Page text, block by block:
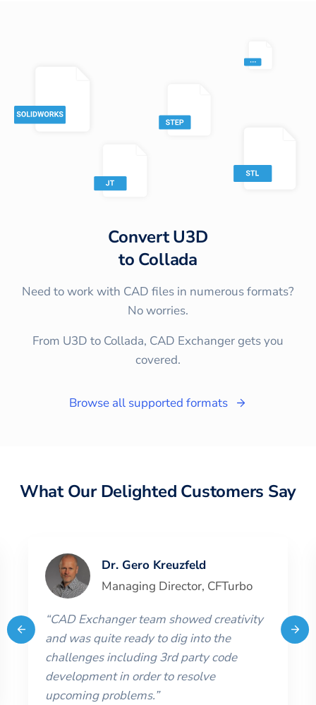
ConvertU3D
to Collada
Need to work with CAD files in numerous formats?
No worries.
From U3D to Collada, CAD Exchanger gets you
covered.
Browse all supported formats
What Our Delighted Customers Say
Dr. Gero Kreuzfeld
Managing Director, CFTurbo
“CAD Exchanger team showed creativity
and was quite ready to dig into the
challenges including 3rd party code
development in order to resolve
upcoming problems.”